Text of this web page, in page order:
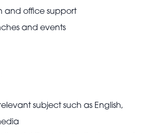
and office support
and events
subject such as English,